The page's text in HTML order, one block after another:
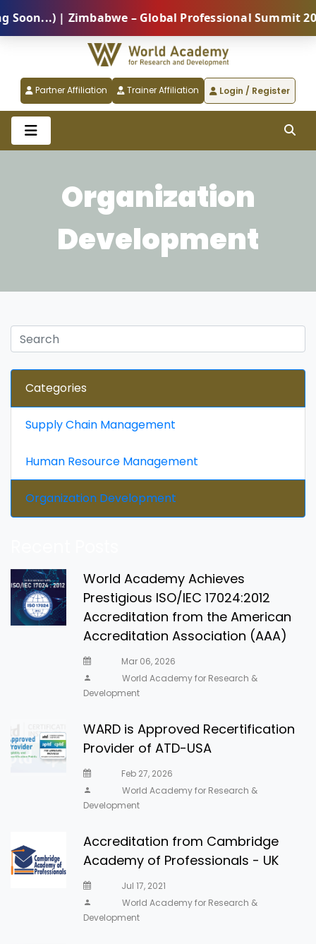
| Zimbabwe – Global Professional Summit
Partner Affiliation Trainer Affiliation Login / Register
Organization
Development
Categories
Supply Chain Management
Human Resource Management
Organization Development
World Academy Achieves
Prestigious ISO/IEC 17024:2012
Accreditation from the American
Accreditation Association (AAA)
Mar 06, 2026
World Academy for Research &
Development
WARD is Approved Recertification
Provider of ATD-USA
Feb 27, 2026
World Academy for Research &
Development
Accreditation from Cambridge
Academy of Professionals - UK
Jul 17, 2021
World Academy for Research &
Development